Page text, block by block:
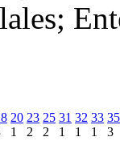
20
1
23
2
25
2
31
1
32
1
33
1
35
3